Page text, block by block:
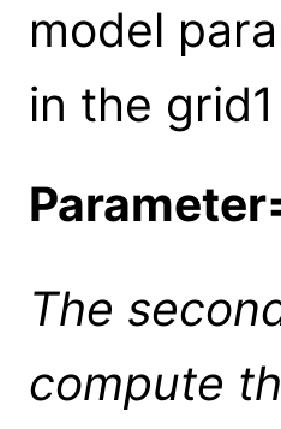
model
in the
The
compute